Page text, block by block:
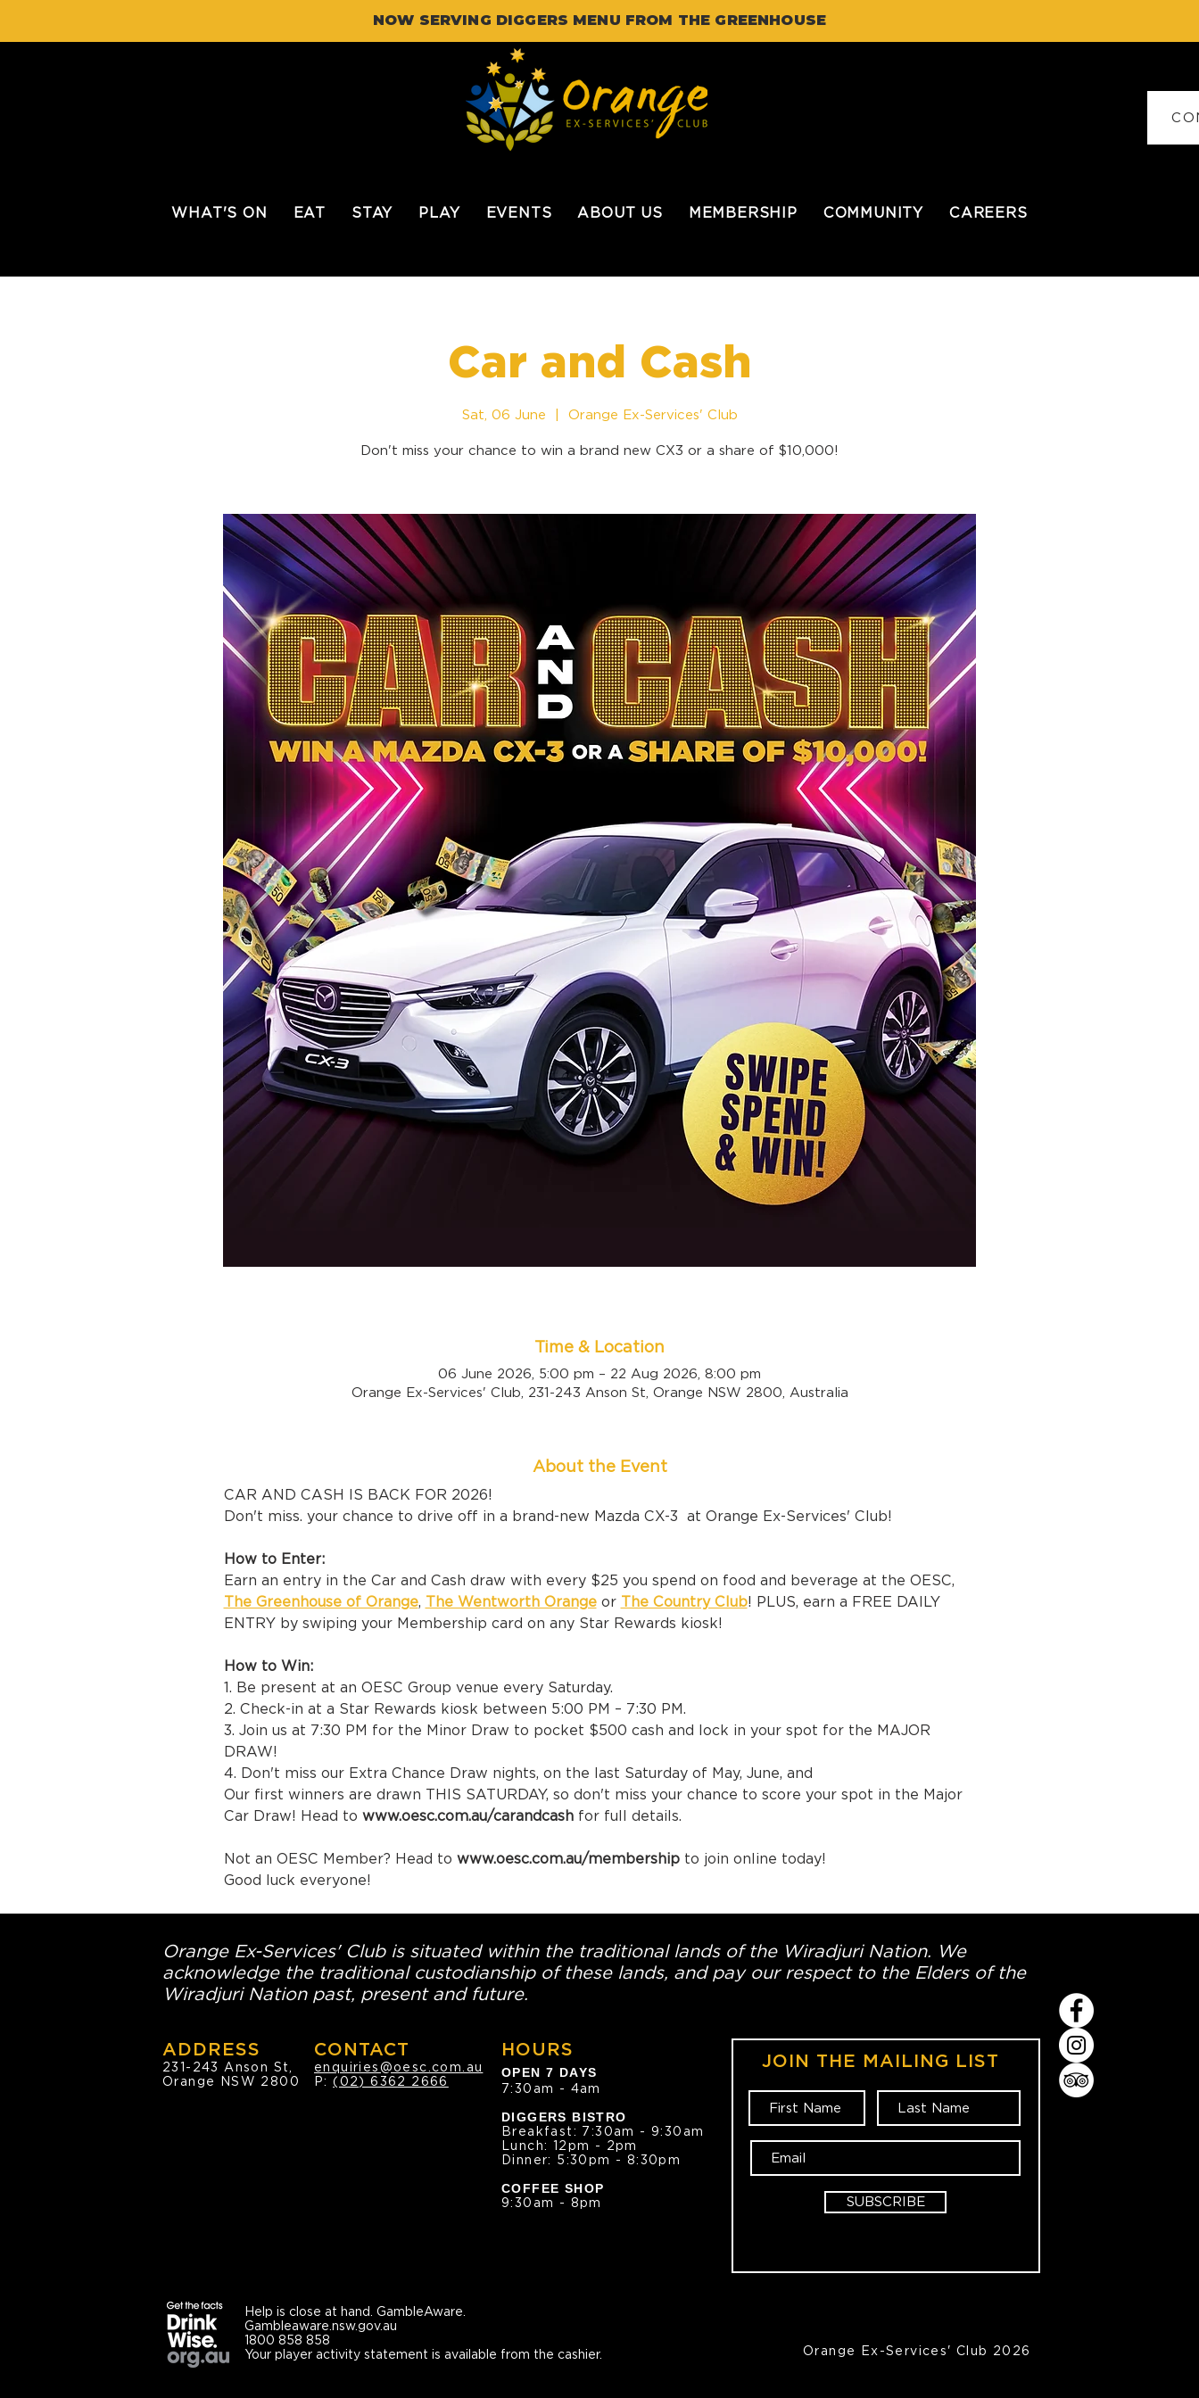
NOW SERVING DIGGERS MENU FROM THE GREENHOUSE
WHAT'S ON EAT STAY PLAY EVENTS ABOUT US MEMBERSHIP COMMUNITY CAREERS
Car and Cash
Sat, 06 June Orange Ex-Services' Club
Don't miss your chance to win a brand new CX3 or a share of $10,000!
Time & Location
06 June 2026, 5:00 pm – 22 Aug 2026, 8:00 pm
Orange Ex-Services' Club, 231-243 Anson St, Orange NSW 2800, Australia
About the Event
CAR AND CASH IS BACK FOR 2026!
Don't miss. your chance to drive off in a brand-new Mazda CX-3  at Orange Ex-Services' Club!
How to Enter:
Earn an entry in the Car and Cash draw with every $25 you spend on food and beverage at the OESC,
The Greenhouse of Orange, The Wentworth Orange or The Country Club! PLUS, earn a FREE DAILY
ENTRY by swiping your Membership card on any Star Rewards kiosk!
How to Win:
1. Be present at an OESC Group venue every Saturday.
2. Check-in at a Star Rewards kiosk between 5:00 PM – 7:30 PM.
3. Join us at 7:30 PM for the Minor Draw to pocket $500 cash and lock in your spot for the MAJOR
DRAW!
4. Don't miss our Extra Chance Draw nights, on the last Saturday of May, June, and
Our first winners are drawn THIS SATURDAY, so don't miss your chance to score your spot in the Major
Car Draw! Head to www.oesc.com.au/carandcash for full details.
Not an OESC Member? Head to www.oesc.com.au/membership to join online today!
Good luck everyone!
Orange Ex-Services' Club is situated within the traditional lands of the Wiradjuri Nation. We
acknowledge the traditional custodianship of these lands, and pay our respect to the Elders of the
Wiradjuri Nation past, present and future.
ADDRESS
231-243 Anson St,
Orange NSW 2800
CONTACT
enquiries@oesc.com.au
P:(02) 6362 2666
HOURS
OPEN 7 DAYS
7:30am - 4am
DIGGERS BISTRO
Breakfast: 7:30am - 9:30am
Lunch: 12pm - 2pm
Dinner: 5:30pm - 8:30pm
COFFEE SHOP
9:30am - 8pm
JOIN THE MAILING LIST
SUBSCRIBE
Help is close at hand. GambleAware.
Gambleaware.nsw.gov.au
1800 858 858
Your player activity statement is available from the cashier.
Orange Ex-Services' Club 2026